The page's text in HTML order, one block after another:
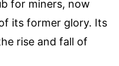
for miners, now
its former glory. Its
rise and fall of